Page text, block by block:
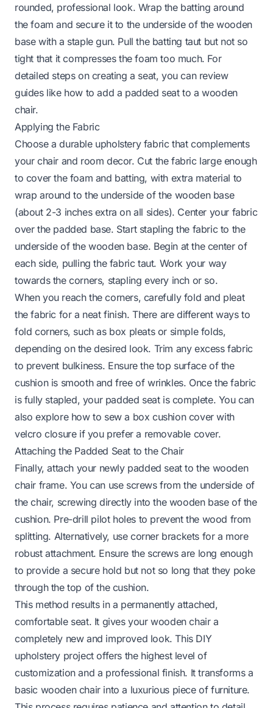
rounded, professional look. Wrap the batting around
the foam and secure it to the underside of the wooden
base with a staple gun. Pull the batting taut but not so
tight that it compresses the foam too much. For
detailed steps on creating a seat, you can review
guides like how to add a padded seat to a wooden
chair.
Applying the Fabric
Choose a durable upholstery fabric that complements
your chair and room decor. Cut the fabric large enough
to cover the foam and batting, with extra material to
wrap around to the underside of the wooden base
(about 2-3 inches extra on all sides). Center your fabric
over the padded base. Start stapling the fabric to the
underside of the wooden base. Begin at the center of
each side, pulling the fabric taut. Work your way
towards the corners, stapling every inch or so.
When you reach the corners, carefully fold and pleat
the fabric for a neat finish. There are different ways to
fold corners, such as box pleats or simple folds,
depending on the desired look. Trim any excess fabric
to prevent bulkiness. Ensure the top surface of the
cushion is smooth and free of wrinkles. Once the fabric
is fully stapled, your padded seat is complete. You can
also explore how to sew a box cushion cover with
velcro closureif you prefer a removable cover.
Attaching the Padded Seat to the Chair
Finally, attach your newly padded seat to the wooden
chair frame. You can use screws from the underside of
the chair, screwing directly into the wooden base of the
cushion. Pre-drill pilot holes to prevent the wood from
splitting. Alternatively, use corner brackets for a more
robust attachment. Ensure the screws are long enough
to provide a secure hold but not so long that they poke
through the top of the cushion.
This method results in a permanently attached,
comfortable seat. It gives your wooden chair a
completely new and improved look. This DIY
upholstery project offers the highest level of
customization and a professional finish. It transforms a
basic wooden chair into a luxurious piece of furniture.